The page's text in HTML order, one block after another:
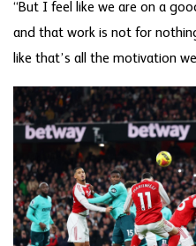
“But I feel like we are on a
and that work is not for
like that’s all the motivation